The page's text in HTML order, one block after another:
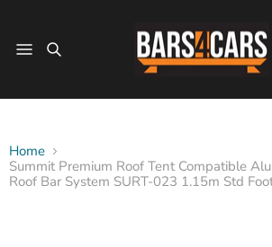
Home
Summit Premium Roof Tent Compatible
Roof Bar System SURT-023 1.15m Std